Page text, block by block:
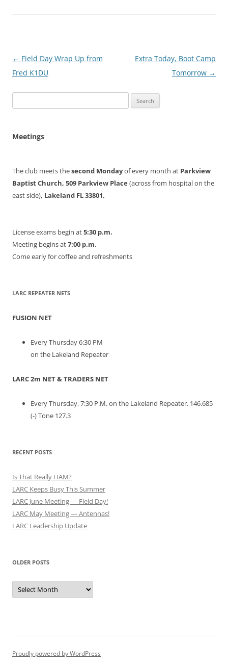
Post
navigation
← Field Day Wrap Up from
Fred K1DU
Extra Today, Boot Camp
Tomorrow →
for:
Meetings
The club meets thesecond Mondayof every month at Parkview
Baptist Church, 509 Parkview Place (across from hospital on the
east side), Lakeland FL 33801.
License exams begin at5:30 p.m.
Meeting begins at7:00 p.m.
Come early for coffee and refreshments
LARC REPEATER NETS
FUSION NET
Every Thursday 6:30 PM
on the Lakeland Repeater
LARC 2m NET & TRADERS NET
Every Thursday, 7:30 P.M. on the Lakeland Repeater. 146.685
(-) Tone 127.3
RECENT POSTS
Is That Really HAM?
LARC Keeps Busy This Summer
LARC June Meeting — Field Day!
LARC May Meeting — Antennas!
LARC Leadership Update
OLDER POSTS
Older
Posts
Proudly powered by WordPress